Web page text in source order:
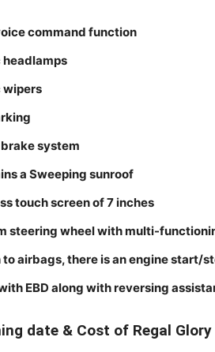
command function
wipers
system
a Sweeping sunroof
touch screen of 7 inches
steering wheel with multi-
to airbags, there is an engine start/
EBD along with reversing
date & Cost of Regal Glory